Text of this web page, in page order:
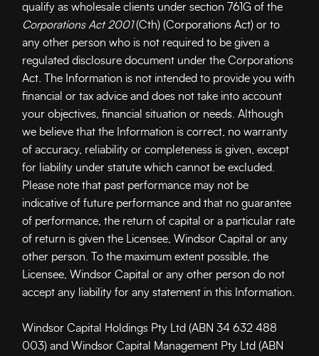
qualify as wholesale clients under section 761G of the
Corporations Act 2001(Cth) (Corporations Act) or to
any other person who is not required to be given a
regulated disclosure document under the Corporations
Act. The Information is not intended to provide you with
financial or tax advice and does not take into account
your objectives, financial situation or needs. Although
we believe that the Information is correct, no warranty
of accuracy, reliability or completeness is given, except
for liability under statute which cannot be excluded.
Please note that past performance may not be
indicative of future performance and that no guarantee
of performance, the return of capital or a particular rate
of return is given the Licensee, Windsor Capital or any
other person. To the maximum extent possible, the
Licensee, Windsor Capital or any other person do not
accept any liability for any statement in this Information.
Windsor Capital Holdings Pty Ltd (ABN 34 632 488
003) and Windsor Capital Management Pty Ltd (ABN